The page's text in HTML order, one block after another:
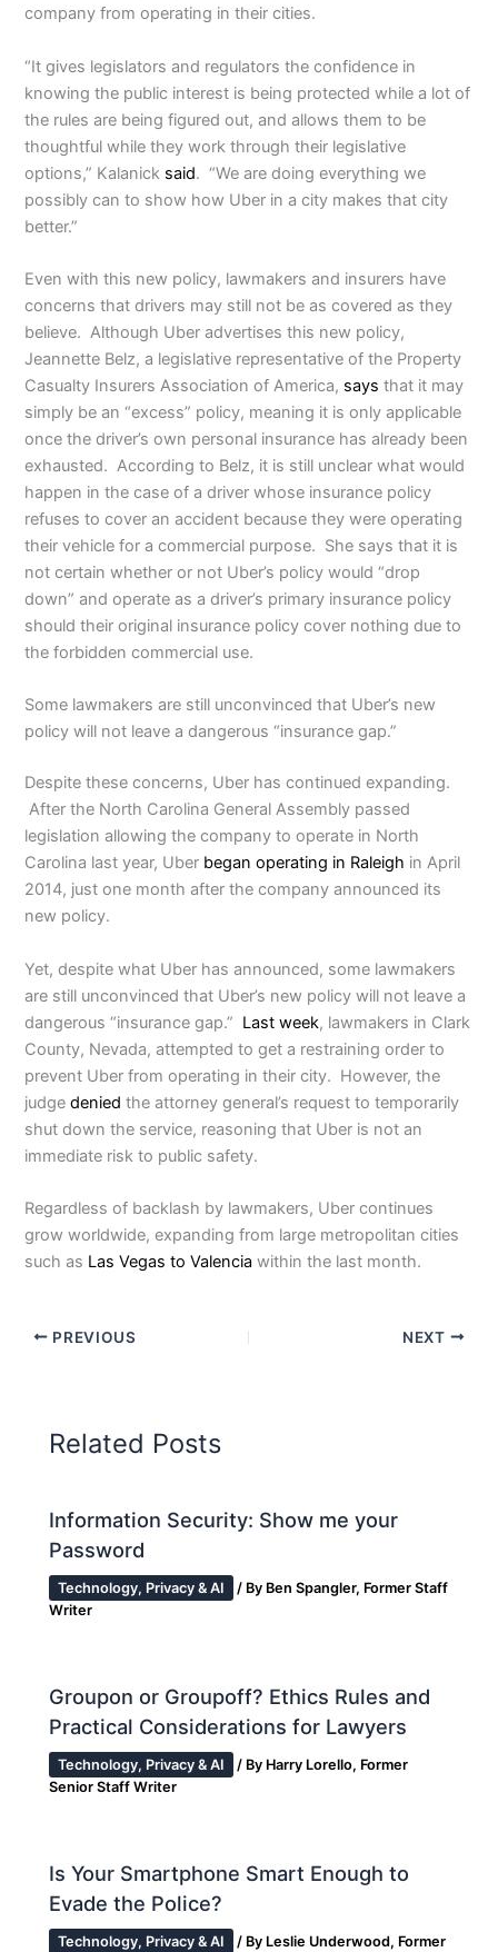
company from operating in their cities.
“It gives legislators and regulators the confidence in
knowing the public interest is being protected while a lot of
the rules are being figured out, and allows them to be
thoughtful while they work through their legislative
options,” Kalanick said. “We are doing everything we
possibly can to show how Uber in a city makes that city
better.”
Even with this new policy, lawmakers and insurers have
concerns that drivers may still not be as covered as they
believe. Although Uber advertises this new policy,
Jeannette Belz, a legislative representative of the Property
Casualty Insurers Association of America, says that it may
simply be an “excess” policy, meaning it is only applicable
once the driver’s own personal insurance has already been
exhausted. According to Belz, it is still unclear what would
happen in the case of a driver whose insurance policy
refuses to cover an accident because they were operating
their vehicle for a commercial purpose. She says that it is
not certain whether or not Uber’s policy would “drop
down” and operate as a driver’s primary insurance policy
should their original insurance policy cover nothing due to
the forbidden commercial use.
Some lawmakers are still unconvinced that Uber’s new
policy will not leave a dangerous “insurance gap.”
Despite these concerns, Uber has continued expanding.
After the North Carolina General Assembly passed
legislation allowing the company to operate in North
Carolina last year, Uber began operating in Raleigh in April
2014, just one month after the company announced its
new policy.
Yet, despite what Uber has announced, some lawmakers
are still unconvinced that Uber’s new policy will not leave a
dangerous “insurance gap.” Last week, lawmakers in Clark
County, Nevada, attempted to get a restraining order to
prevent Uber from operating in their city. However, the
judgedenied the attorney general’s request to temporarily
shut down the service, reasoning that Uber is not an
immediate risk to public safety.
Regardless of backlash by lawmakers, Uber continues
grow worldwide, expanding from large metropolitan cities
such as Las Vegas to Valencia within the last month.
PREVIOUS NEXT
Related Posts
Information Security: Show me your
Password
Technology, Privacy & AI / By Ben Spangler, Former Staff
Writer
Groupon or Groupoff? Ethics Rules and
Practical Considerations for Lawyers
Technology, Privacy & AI / By Harry Lorello, Former
Senior Staff Writer
Is Your Smartphone Smart Enough to
Evade the Police?
Technology, Privacy & AI / By Leslie Underwood, Former